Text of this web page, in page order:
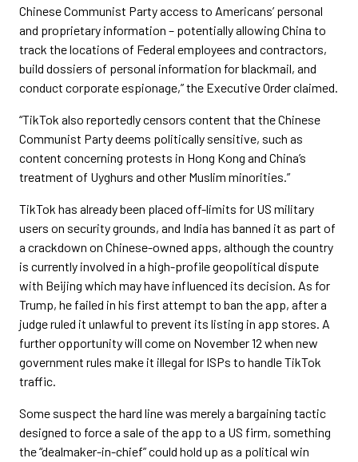
Chinese Communist Party access to Americans’ personal
and proprietary information – potentially allowing China to
track the locations of Federal employees and contractors,
build dossiers of personal information for blackmail, and
conduct corporate espionage,” the Executive Order claimed.
“TikTok also reportedly censors content that the Chinese
Communist Party deems politically sensitive, such as
content concerning protests in Hong Kong and China’s
treatment of Uyghurs and other Muslim minorities.”
TikTok has already been placed off-limits for US military
users on security grounds, and India has banned it as part of
a crackdown on Chinese-owned apps, although the country
is currently involved in a high-profile geopolitical dispute
with Beijing which may have influenced its decision. As for
Trump, he failed in his first attempt to ban the app, after a
judge ruled it unlawful to prevent its listing in app stores. A
further opportunity will come on November 12 when new
government rules make it illegal for ISPs to handle TikTok
traffic.
Some suspect the hard line was merely a bargaining tactic
designed to force a sale of the app to a US firm, something
the “dealmaker-in-chief” could hold up as a political win